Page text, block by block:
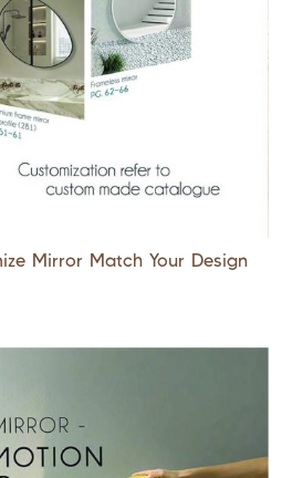
Mirror Match Your Design